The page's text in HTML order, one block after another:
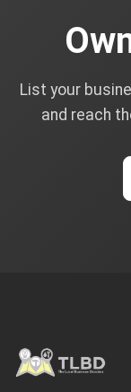
List your
and reach